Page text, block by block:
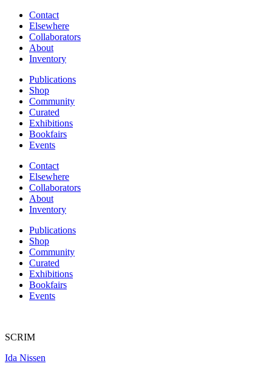
Contact
Elsewhere
Collaborators
About
Inventory
Publications
Shop
Community
Curated
Exhibitions
Bookfairs
Events
Contact
Elsewhere
Collaborators
About
Inventory
Publications
Shop
Community
Curated
Exhibitions
Bookfairs
Events
SCRIM
Ida Nissen